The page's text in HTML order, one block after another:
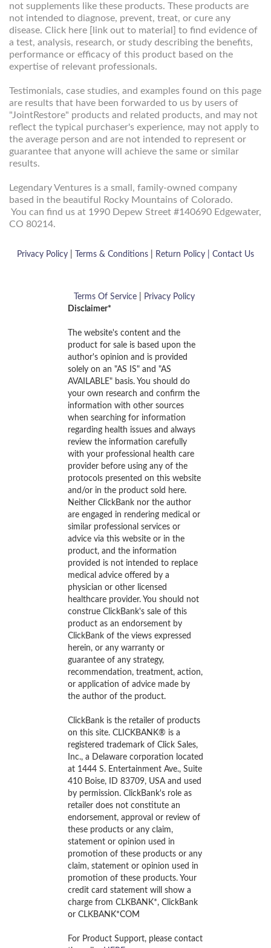
not supplements like these products. These products are
not intended to diagnose, prevent, treat, or cure any
disease. Click here [link out to material] to find evidence of
a test, analysis, research, or study describing the benefits,
performance or efficacy of this product based on the
expertise of relevant professionals.
Testimonials, case studies, and examples found on this page
are results that have been forwarded to us by users of
"JointRestore" products and related products, and may not
reflect the typical purchaser's experience, may not apply to
the average person and are not intended to represent or
guarantee that anyone will achieve the same or similar
results.
Legendary Ventures is a small, family-owned company
based in the beautiful Rocky Mountains of Colorado.
You can find us at 1990 Depew Street #140690 Edgewater,
CO 80214.
Privacy Policy Terms & Conditions Return Policy | Contact Us
Terms Of Service
Privacy Policy
Disclaimer*
The website's content and the
product for sale is based upon the
author's opinion and is provided
solely on an "AS IS" and "AS
AVAILABLE" basis. You should do
your own research and confirm the
information with other sources
when searching for information
regarding health issues and always
review the information carefully
with your professional health care
provider before using any of the
protocols presented on this website
and/or in the product sold here.
Neither ClickBank nor the author
are engaged in rendering medical or
similar professional services or
advice via this website or in the
product, and the information
provided is not intended to replace
medical advice offered by a
physician or other licensed
healthcare provider. You should not
construe ClickBank's sale of this
product as an endorsement by
ClickBank of the views expressed
herein, or any warranty or
guarantee of any strategy,
recommendation, treatment, action,
or application of advice made by
the author of the product.
ClickBank is the retailer of products
on this site. CLICKBANK® is a
registered trademark of Click Sales,
Inc., a Delaware corporation located
at 1444 S. Entertainment Ave., Suite
410 Boise, ID 83709, USA and used
by permission. ClickBank's role as
retailer does not constitute an
endorsement, approval or review of
these products or any claim,
statement or opinion used in
promotion of these products or any
claim, statement or opinion used in
promotion of these products. Your
credit card statement will show a
charge from CLKBANK*, ClickBank
or CLKBANK*COM
For Product Support, please contact